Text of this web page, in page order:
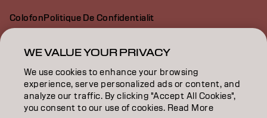
ColofonPolitique De Confidentialit
Politique En Mati Re De Cookies
Déclaration d’accessibilité
CH | French
WE VALUE YOUR PRIVACY
We use cookies to enhance your browsing
experience, serve personalized ads or content, and
analyze our traffic. By clicking "Accept All Cookies",
you consent to our use of cookies. Read More